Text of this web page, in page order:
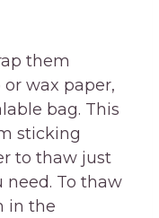
them
wax paper,
bag. This
sticking
to thaw just
To thaw
in the